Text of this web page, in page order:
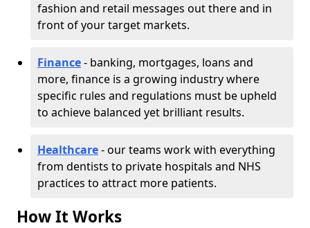
fashion and retail messages out there and in
front of your target markets.
Finance- banking, mortgages, loans and
more, finance is a growing industry where
specific rules and regulations must be upheld
to achieve balanced yet brilliant results.
Healthcare- our teams work with everything
from dentists to private hospitals and NHS
practices to attract more patients.
How It Works